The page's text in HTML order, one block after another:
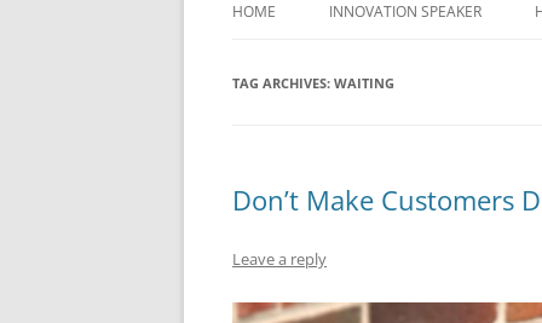
HOME INNOVATION SPEAKER
TAG ARCHIVES: WAITING
Don’t Make Customers
Leave a reply